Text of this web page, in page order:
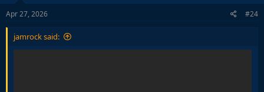
Apr 27, 2026 #24
jamrock said: